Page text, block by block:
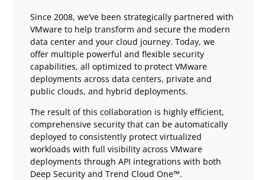
Since 2008, we’ve been strategically partnered with
VMware to help transform and secure the modern
data center and your cloud journey. Today, we
offer multiple powerful and flexible security
capabilities, all optimized to protect VMware
deployments across data centers, private and
public clouds, and hybrid deployments.
The result of this collaboration is highly efficient,
comprehensive security that can be automatically
deployed to consistently protect virtualized
workloads with full visibility across VMware
deployments through API integrations with both
Deep Security and Trend Cloud One™.